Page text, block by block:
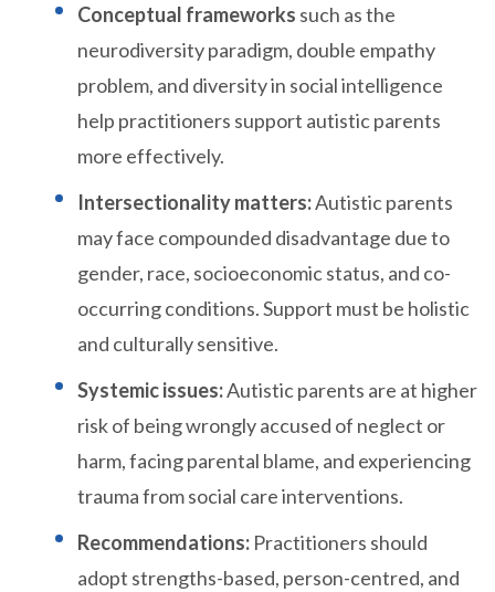
Conceptual frameworks such as the
neurodiversity paradigm, double empathy
problem, and diversity in social intelligence
help practitioners support autistic parents
more effectively.
Intersectionality matters:Autistic parents
may face compounded disadvantage due to
gender, race, socioeconomic status, and co-
occurring conditions. Support must be holistic
and culturally sensitive.
Systemic issues:Autistic parents are at higher
risk of being wrongly accused of neglect or
harm, facing parental blame, and experiencing
trauma from social care interventions.
Recommendations: Practitioners should
adopt strengths-based, person-centred, and